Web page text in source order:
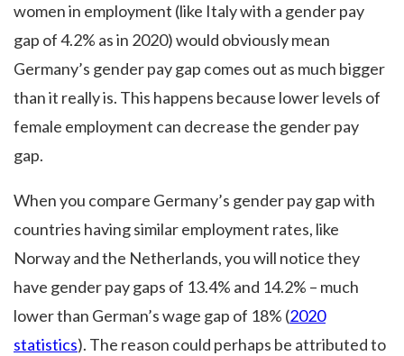
women in employment (like Italy with a gender pay
gap of 4.2% as in 2020) would obviously mean
Germany’s gender pay gap comes out as much bigger
than it really is. This happens because lower levels of
female employment can decrease the gender pay
gap.
When you compare Germany’s gender pay gap with
countries having similar employment rates, like
Norway and the Netherlands, you will notice they
have gender pay gaps of 13.4% and 14.2% – much
lower than German’s wage gap of 18% (2020
statistics). The reason could perhaps be attributed to